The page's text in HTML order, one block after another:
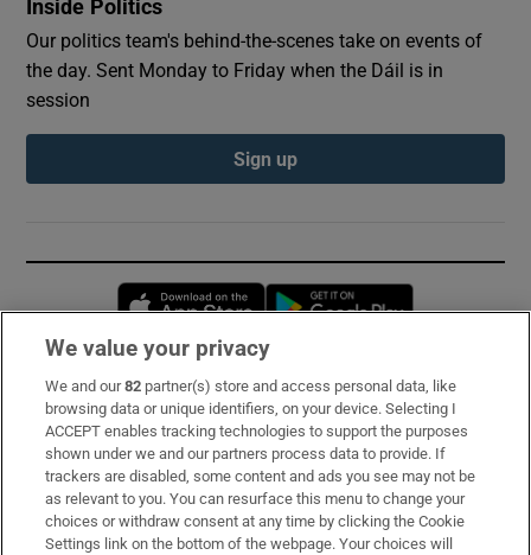
Inside Politics
Our politics team's behind-the-scenes take on events of
the day. Sent Monday to Friday when the Dáil is in
session
Sign up
Opens in new window
Subscribe
Support
About Us
Irish Times Products & Services
We value your privacy
We and our82 partner(s) store and access personal data, like
browsing data or unique identifiers, on your device. Selecting I
ACCEPT enables tracking technologies to support the purposes
shown under we and our partners process data to provide. If
trackers are disabled, some content and ads you see may not be
as relevant to you. You can resurface this menu to change your
choices or withdraw consent at any time by clicking the Cookie
Settings link on the bottom of the webpage. Your choices will